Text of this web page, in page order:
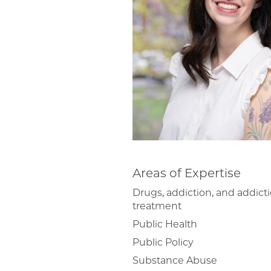
Areas of Expertise
Drugs, addiction, and
treatment
Public Health
Public Policy
Substance Abuse